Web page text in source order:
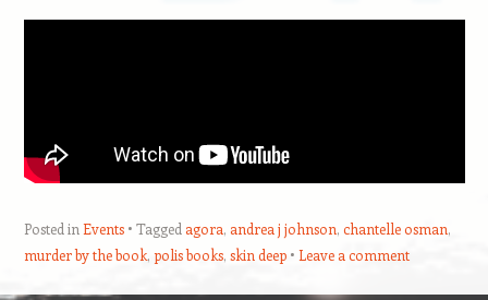
Posted in Events Tagged agora, andrea j johnson, chantelle osman,
murder by the book, polis books, skin deep Leave a comment